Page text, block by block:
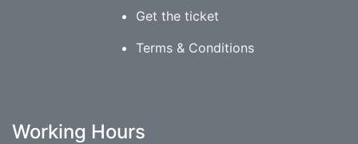
Get the ticket
Terms & Conditions
Working Hours